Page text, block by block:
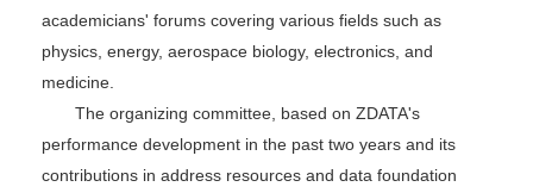
academicians' forums covering various fields such as
physics, energy, aerospace biology, electronics, and
medicine.
The organizing committee, based on ZDATA's
performance development in the past two years and its
contributions in address resources and data foundation